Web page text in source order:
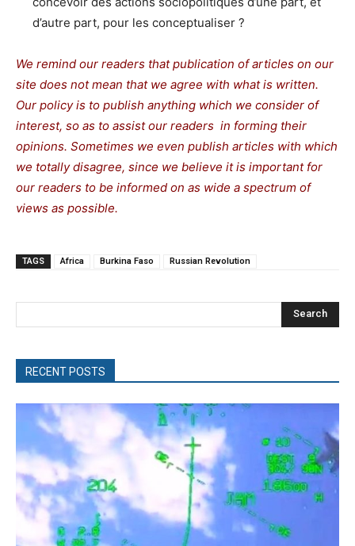
d’autre part, pour les conceptualiser ?
We remind our readers that publication of articles on our
site does not mean that we agree with what is written.
Our policy is to publish anything which we consider of
interest, so as to assist our readers in forming their
opinions. Sometimes we even publish articles with which
we totally disagree, since we believe it is important for
our readers to be informed on as wide a spectrum of
views as possible.
TAGS Africa Burkina Faso Russian Revolution
Search
RECENT POSTS